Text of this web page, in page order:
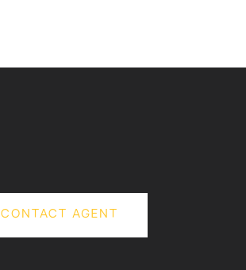
CONTACT AGENT